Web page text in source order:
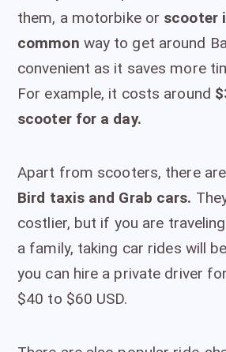
them, a motorbike or scooter
common way to get around
convenient as it saves more
For example, it costs around
scooter for a day.
Apart from scooters, there are
Bird taxis and Grab cars.
costlier, but if you are
a family, taking car rides will
you can hire a private driver
$40 to $60 USD.